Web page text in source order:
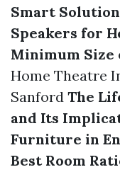
Smart
Speakers for
Minimum Size
Home Theatre
Sanford The
and Its
Furniture in
Best Room